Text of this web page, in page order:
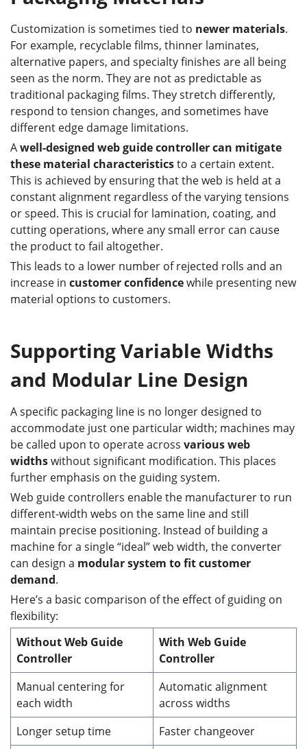
Customization is sometimes tied to newer materials.
For example, recyclable films, thinner laminates,
alternative papers, and specialty finishes are all being
seen as the norm. They are not as predictable as
traditional packaging films. They stretch differently,
respond to tension changes, and sometimes have
different edge damage limitations.
Awell-designed web guide controller can mitigate
these material characteristicsto a certain extent.
This is achieved by ensuring that the web is held at a
constant alignment regardless of the varying tensions
or speed. This is crucial for lamination, coating, and
cutting operations, where any small error can cause
the product to fail altogether.
This leads to a lower number of rejected rolls and an
increase in customer confidencewhile presenting new
material options to customers.
Supporting Variable Widths
and Modular Line Design
A specific packaging line is no longer designed to
accommodate just one particular width; machines may
be called upon to operate across various web
widthswithout significant modification. This places
further emphasis on the guiding system.
Web guide controllers enable the manufacturer to run
different-width webs on the same line and still
maintain precise positioning. Instead of building a
machine for a single “ideal” web width, the converter
can design a modular system to fit customer
demand.
Here’s a basic comparison of the effect of guiding on
flexibility:
Without Web Guide
Controller
With Web Guide
Controller
Manual centering for
each width
Automatic alignment
across widths
Longer setup time
Faster changeover